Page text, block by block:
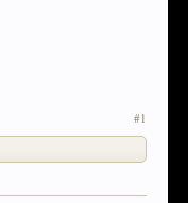
#1